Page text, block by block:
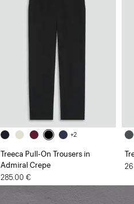
+2
Treeca Pull-On Trousers in
Admiral Crepe
285.00 €